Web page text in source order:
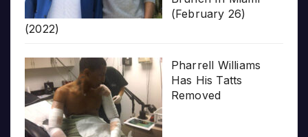
(February 26)
(2022)
Pharrell Williams
Has His Tatts
Removed